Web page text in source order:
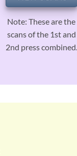
Note: These are the
scans of the 1st and
2nd press combined.